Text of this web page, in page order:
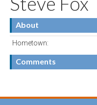
About
Hometown:
Comments